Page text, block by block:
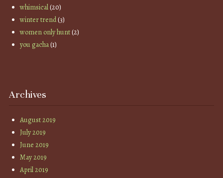
whimsical(20)
winter trend(3)
women only hunt(2)
you gacha(1)
Archives
August 2019
July 2019
June 2019
May 2019
April 2019